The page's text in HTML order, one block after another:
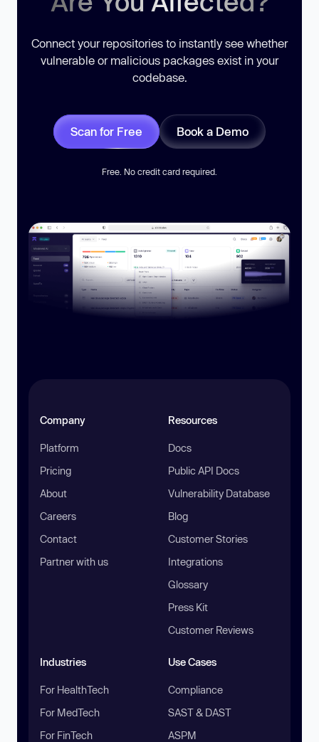
Connect your repositories to instantly see whether
vulnerable or malicious packages exist in your
codebase.
Scan for Free Book a Demo
Free. No credit card required.
Company
Platform
Pricing
About
Careers
Contact
Partner with us
Resources
Docs
Public API Docs
Vulnerability Database
Blog
Customer Stories
Integrations
Glossary
Press Kit
Customer Reviews
Industries
For HealthTech
For MedTech
For FinTech
Use Cases
Compliance
SAST & DAST
ASPM